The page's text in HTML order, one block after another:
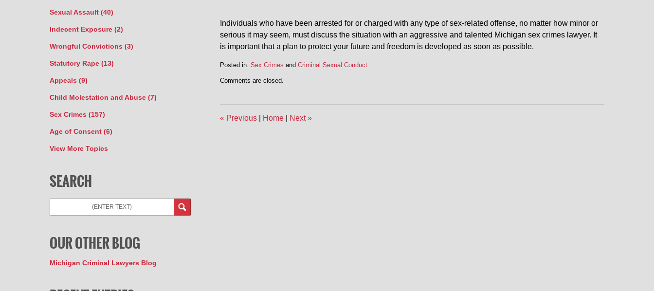
Individuals who have been arrested for or charged with any type of sex-related offense, no matter how minor or
serious it may seem, must discuss the situation with an aggressive and talented Michigan sex crimes lawyer. It
is important that a plan to protect your future and freedom is developed as soon as possible.
Posted in: Sex Crimes and Criminal Sexual Conduct
Comments are closed.
« Previous Home Next»
Sexual Assault (40)
Indecent Exposure (2)
Wrongful Convictions (3)
Statutory Rape (13)
Appeals (9)
Child Molestation and Abuse (7)
Sex Crimes (157)
Age of Consent (6)
View More Topics
SEARCH
OUR OTHER BLOG
Michigan Criminal Lawyers Blog